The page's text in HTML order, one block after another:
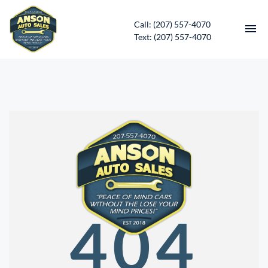
Call: (207) 557-4070
Text: (207) 557-4070
CONTACT
DIRECTIONS
ABOUT US
SERVICES
APPLY FOR FINANCING
404